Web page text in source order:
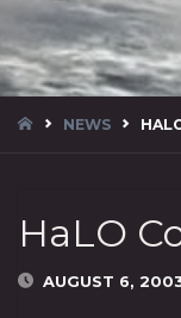
HOMENEWS
HaLO
AUGUST 6,